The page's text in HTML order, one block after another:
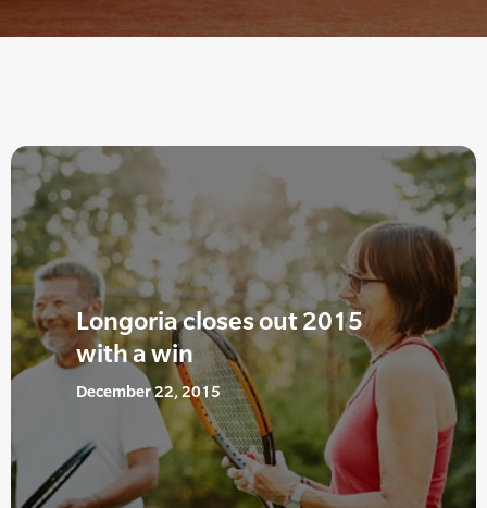
Longoria closes out 2015
with a win
December 22, 2015